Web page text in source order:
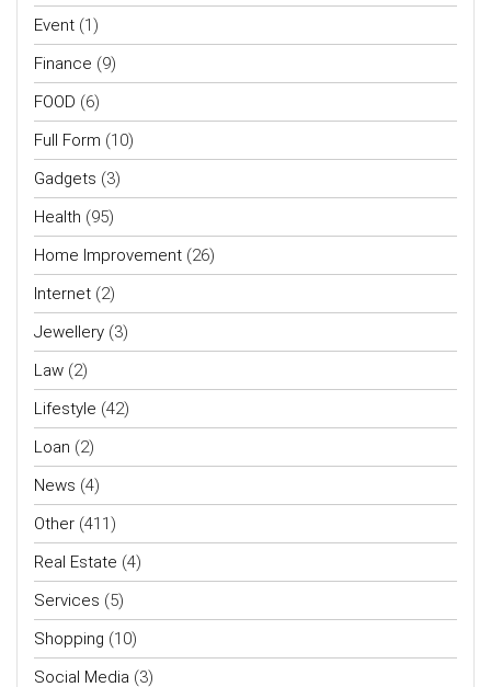
Event (1)
Finance (9)
FOOD (6)
Full Form (10)
Gadgets (3)
Health (95)
Home Improvement (26)
Internet (2)
Jewellery (3)
Law (2)
Lifestyle (42)
Loan (2)
News (4)
Other (411)
Real Estate (4)
Services (5)
Shopping (10)
Social Media (3)